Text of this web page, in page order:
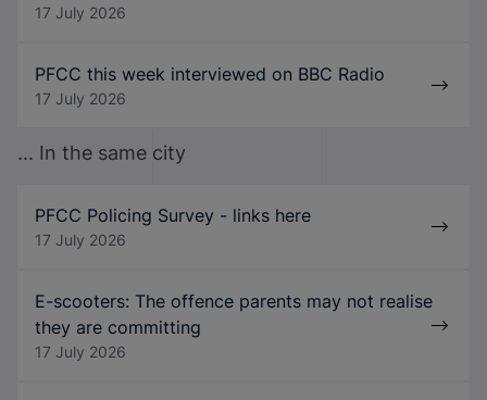
17 July 2026
PFCC this week interviewed on BBC Radio
17 July 2026
... In the same city
PFCC Policing Survey - links here
17 July 2026
E-scooters: The offence parents may not realise
they are committing
17 July 2026